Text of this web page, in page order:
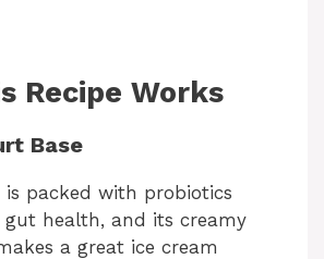
Recipe Works
Base
is packed with probiotics
health, and its creamy
a great ice cream